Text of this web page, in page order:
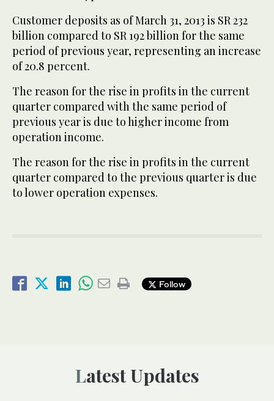
Customer deposits as of March 31, 2013 is SR 232
billion compared to SR 192 billion for the same
period of previous year, representing an increase
of 20.8 percent.
The reason for the rise in profits in the current
quarter compared with the same period of
previous year is due to higher income from
operation income.
The reason for the rise in profits in the current
quarter compared to the previous quarter is due
to lower operation expenses.
Follow
Latest Updates